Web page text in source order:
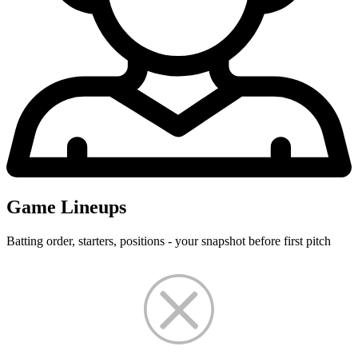
Game Lineups
Batting order, starters, positions - your snapshot before first pitch